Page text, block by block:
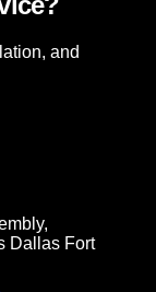
and
Dallas Fort